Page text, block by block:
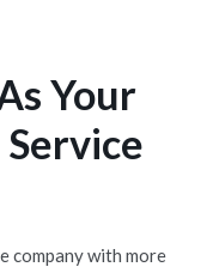
Your
Service
company with more